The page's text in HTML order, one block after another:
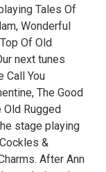
Tales Of
Wonderful
Of Old
next tunes
Call You
The Good
Old Rugged
stage playing
&
After Ann